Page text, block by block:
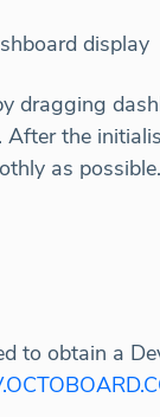
display
dragging
the
as possible.
to obtain a